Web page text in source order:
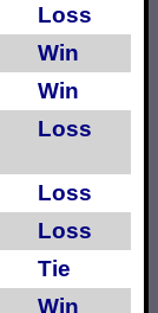
Loss
Win
Win
Loss
Loss
Loss
Tie
Win